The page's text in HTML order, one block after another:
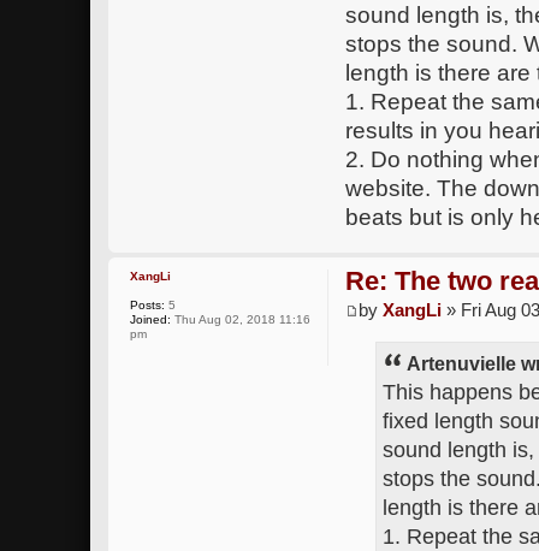
sound length is,
stops the sound.
length is there are
1. Repeat the
results in you
2. Do nothing
website. The
beats but is only
Re: The two
byXangLi » Fri Aug
Artenuvielle
This happens
fixed length
sound length
stops the
length is there
1. Repeat the
XangLi
Posts: 5
Joined: Thu Aug 02, 2018 11:16
pm